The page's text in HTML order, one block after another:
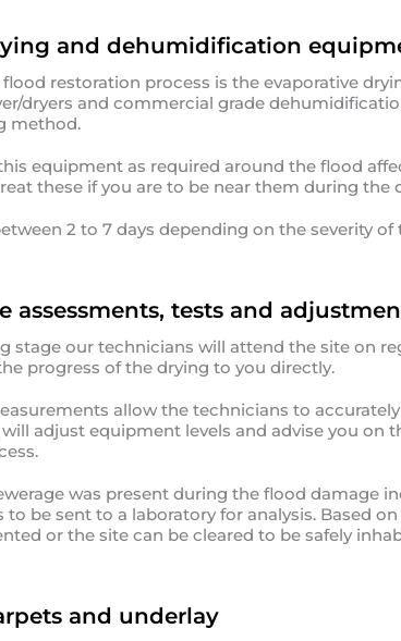
and dehumidification
restoration process is the evaporative
dryers and commercial grade
method.
equipment as required around the flood
these if you are to be near them during the
2 to 7 days depending on the severity
assessments, tests and
stage our technicians will attend the site on
progress of the drying to you directly.
allow the technicians to
adjust equipment levels and advise you on
was present during the flood damage
be sent to a laboratory for analysis. Based
or the site can be cleared to be safely
and underlay